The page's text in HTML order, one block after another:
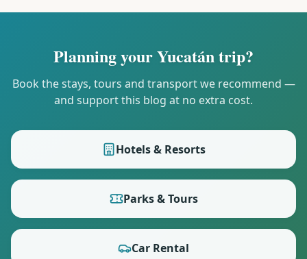
Planning your Yucatán trip?
Book the stays, tours and transport we recommend —
and support this blog at no extra cost.
Hotels & Resorts
Parks & Tours
Car Rental